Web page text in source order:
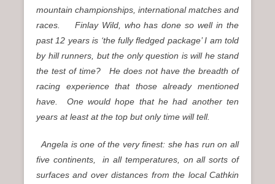
mountain championships, international matches and
races. Finlay Wild, who has done so well in the
past 12 years is ‘the fully fledged package’ I am told
by hill runners, but the only question is will he stand
the test of time? He does not have the breadth of
racing experience that those already mentioned
have. One would hope that he had another ten
years at least at the top but only time will tell.
Angela is one of the very finest: she has run on all
five continents,in all temperatures, on all sorts of
surfaces and over distances from the local Cathkin